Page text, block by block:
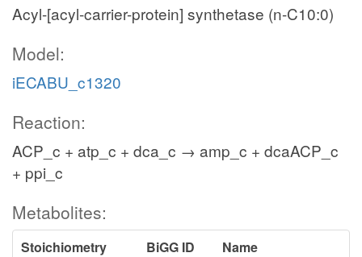
Acyl-[acyl-carrier-protein] synthetase (n-C10:0)
Model:
iECABU_c1320
Reaction:
ACP_c + atp_c + dca_c → amp_c + dcaACP_c
+ ppi_c
Metabolites:
Stoichiometry BiGG ID
Name